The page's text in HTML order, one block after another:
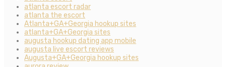
atlanta escort radar
atlanta the escort
Atlanta+GA+Georgia hookup sites
atlanta+GA+Georgia sites
augusta hookup dating app mobile
augusta live escort reviews
Augusta+GA+Georgia hookup sites